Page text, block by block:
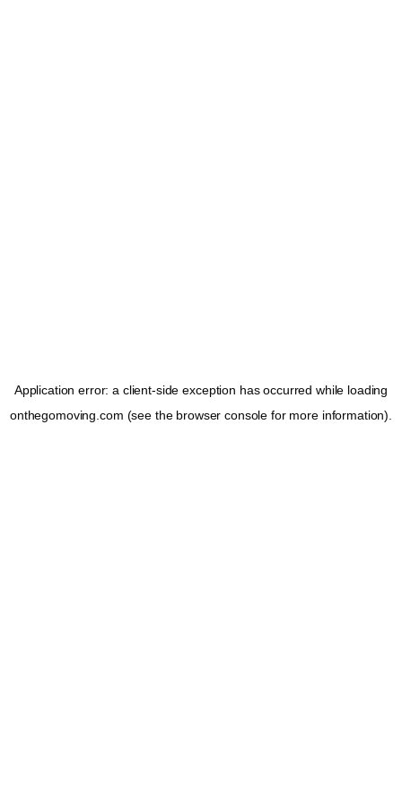
Application error: a client-side exception has occurred while loading
onthegomoving.com (see the browser console for more information).